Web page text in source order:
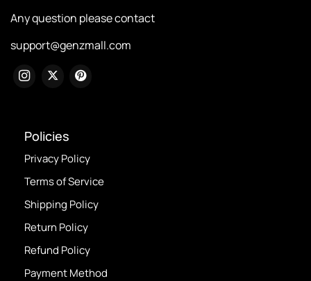
Any question please contact
support@genzmall.com
Policies
Privacy Policy
Terms of Service
Shipping Policy
Return Policy
Refund Policy
Payment Method